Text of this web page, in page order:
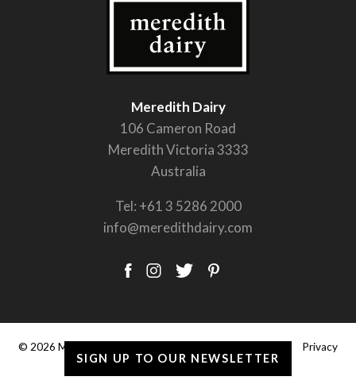
SIGN UP TO OUR NEWSLETTER
Meredith Dairy
106 Cameron Road
Meredith Victoria 3333
Australia
Tel: +61 3 5286 2000
info@meredithdairy.com
© 2026 Meredith Dairy Pty Ltd. |
Privacy
Policy